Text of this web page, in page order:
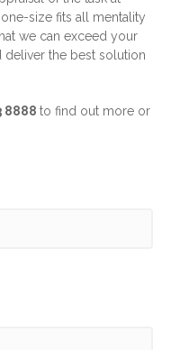
one-size fits all mentality
we can exceed your
deliver the best solution
8888 to find out more or